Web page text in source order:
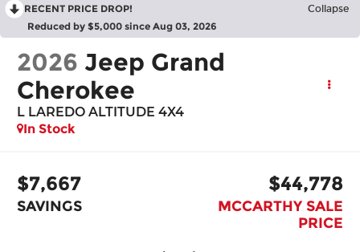
RECENT PRICE DROP! Collapse
Reduced by $5,000 since Aug 03, 2026
2026 Jeep Grand
Cherokee
L LAREDO ALTITUDE 4X4
In Stock
$7,667
SAVINGS
$44,778
MCCARTHY SALE
PRICE